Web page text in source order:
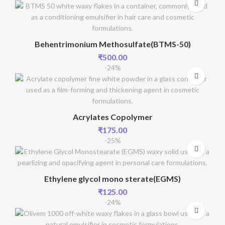
Behentrimonium Methosulfate(BTMS-50)
₹500.00
-24%
Acrylates Copolymer
₹175.00
-25%
Ethylene glycol mono sterate(EGMS)
₹125.00
-24%